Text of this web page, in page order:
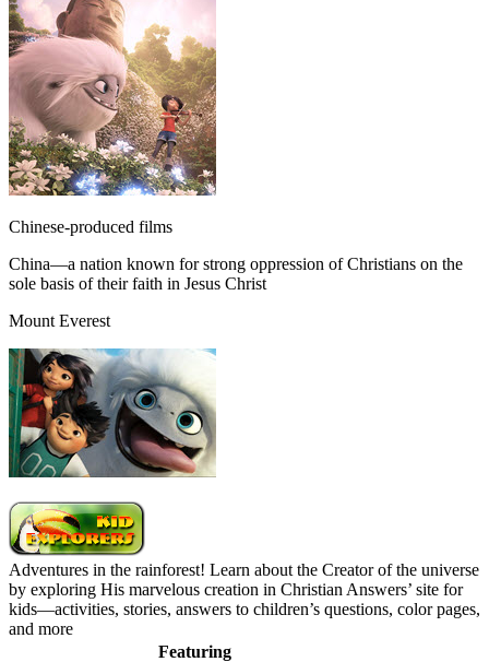
Chinese-produced films
China—a nation known for strong oppression of Christians on the
sole basis of their faith in Jesus Christ
Mount Everest
Adventures in the rainforest! Learn about the Creator of the universe
by exploring His marvelous creation in Christian Answers’ site for
kids—activities, stories, answers to children’s questions, color pages,
and more
Featuring